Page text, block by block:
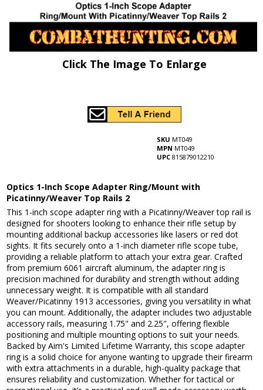
Click The Image To Enlarge
SKU MT049
MPN MT049
UPC 815879012210
Optics 1-Inch Scope Adapter Ring/Mount with
Picatinny/Weaver Top Rails 2
This 1-inch scope adapter ring with a Picatinny/Weaver top rail is
designed for shooters looking to enhance their rifle setup by
mounting additional backup accessories like lasers or red dot
sights. It fits securely onto a 1-inch diameter rifle scope tube,
providing a reliable platform to attach your extra gear. Crafted
from premium 6061 aircraft aluminum, the adapter ring is
precision machined for durability and strength without adding
unnecessary weight. It is compatible with all standard
Weaver/Picatinny 1913 accessories, giving you versatility in what
you can mount. Additionally, the adapter includes two adjustable
accessory rails, measuring 1.75" and 2.25", offering flexible
positioning and multiple mounting options to suit your needs.
Backed by Aim's Limited Lifetime Warranty, this scope adapter
ring is a solid choice for anyone wanting to upgrade their firearm
with extra attachments in a durable, high-quality package that
ensures reliability and customization. Whether for tactical or